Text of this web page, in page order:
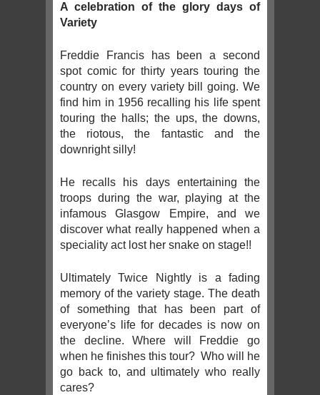
A celebration of the glory days of
Variety
Freddie Francis has been a second
spot comic for thirty years touring the
country on every variety bill going. We
find him in 1956 recalling his life spent
touring the halls; the ups, the downs,
the riotous, the fantastic and the
downright silly!
He recalls his days entertaining the
troops during the war, playing at the
infamous Glasgow Empire, and we
discover what really happened when a
speciality act lost her snake on stage!!
Ultimately Twice Nightly is a fading
memory of the variety stage. The death
of something that has been part of
everyone’s life for decades is now on
the decline. Where will Freddie go
when he finishes this tour? Who will he
go back to, and ultimately who really
cares?